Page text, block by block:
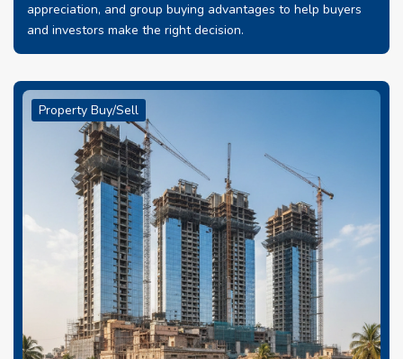
appreciation, and group buying advantages to help buyers
and investors make the right decision.
Property Buy/Sell